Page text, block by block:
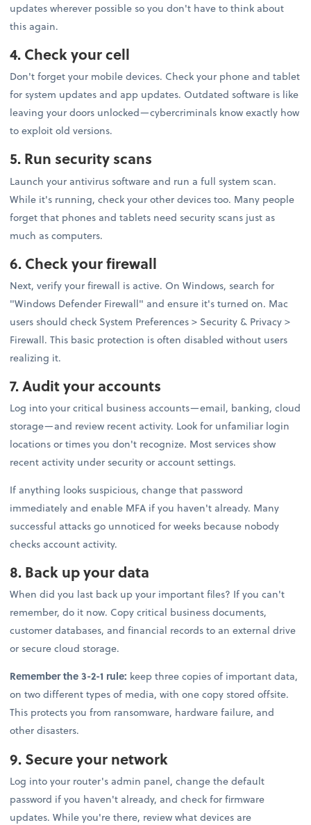
updates wherever possible so you don't have to think about
this again.
4. Check your cell
Don't forget your mobile devices. Check your phone and tablet
for system updates and app updates. Outdated software is like
leaving your doors unlocked—cybercriminals know exactly how
to exploit old versions.
5. Run security scans
Launch your antivirus software and run a full system scan.
While it's running, check your other devices too. Many people
forget that phones and tablets need security scans just as
much as computers.
6. Check your firewall
Next, verify your firewall is active. On Windows, search for
"Windows Defender Firewall" and ensure it's turned on. Mac
users should check System Preferences > Security & Privacy >
Firewall. This basic protection is often disabled without users
realizing it.
7. Audit your accounts
Log into your critical business accounts—email, banking, cloud
storage—and review recent activity. Look for unfamiliar login
locations or times you don't recognize. Most services show
recent activity under security or account settings.
If anything looks suspicious, change that password
immediately and enable MFA if you haven't already. Many
successful attacks go unnoticed for weeks because nobody
checks account activity.
8. Back up your data
When did you last back up your important files? If you can't
remember, do it now. Copy critical business documents,
customer databases, and financial records to an external drive
or secure cloud storage.
Remember the 3-2-1 rule: keep three copies of important data,
on two different types of media, with one copy stored offsite.
This protects you from ransomware, hardware failure, and
other disasters.
9. Secure your network
Log into your router's admin panel, change the default
password if you haven't already, and check for firmware
updates. While you're there, review what devices are